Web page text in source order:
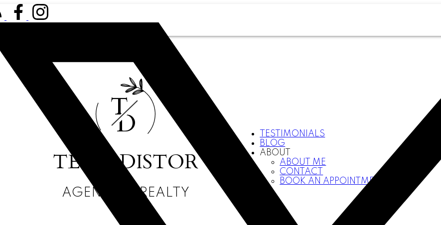
T
D
TESSA DISTOR
AGENCY411 REALTY
TESTIMONIALS
BLOG
ABOUT
ABOUT ME
CONTACT
BOOK AN APPOINTMENT